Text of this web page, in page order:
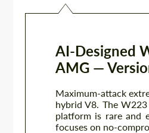
AI-Designed
AMG —
Maximum-attack
hybrid V8. The
platform is rare and
focuses on no-